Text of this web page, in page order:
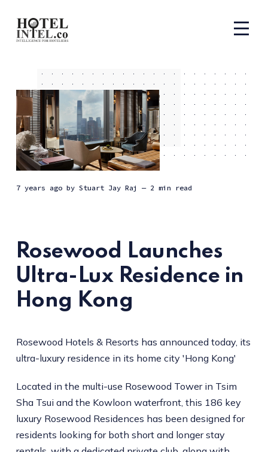
7 years agoby Stuart Jay Raj — 2 min read
Rosewood Launches
Ultra-Lux Residence in
Hong Kong
Rosewood Hotels & Resorts has announced today, its
ultra-luxury residence in its home city 'Hong Kong'
Located in the multi-use Rosewood Tower in Tsim
Sha Tsui and the Kowloon waterfront, this 186 key
luxury Rosewood Residences has been designed for
residents looking for both short and longer stay